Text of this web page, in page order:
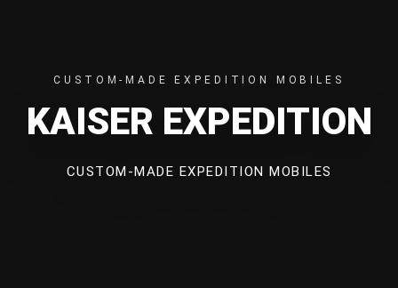
CUSTOM-MADE EXPEDITION MOBILES
KAISER EXPEDITION
CUSTOM-MADE EXPEDITION MOBILES